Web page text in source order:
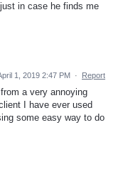
in case he finds me
1, 2019 2:47 PM · Report
a very annoying
I have ever used
some easy way to do